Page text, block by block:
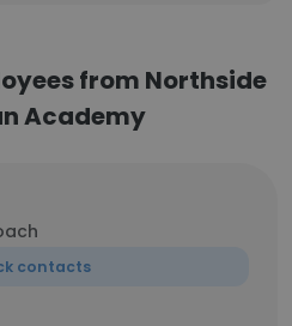
from Northside
Academy
contacts